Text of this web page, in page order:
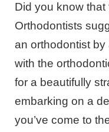
Did you know
Orthodontists
an orthodontist
with the
for a beautifully
embarking on a
you’ve come to